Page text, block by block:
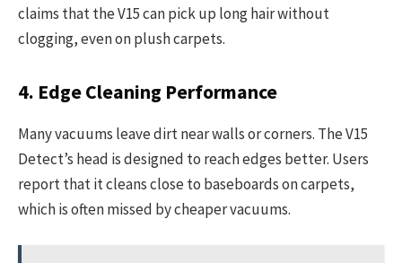
claims that the V15 can pick up long hair without
clogging, even on plush carpets.
4. Edge Cleaning Performance
Many vacuums leave dirt near walls or corners. The V15
Detect’s head is designed to reach edges better. Users
report that it cleans close to baseboards on carpets,
which is often missed by cheaper vacuums.